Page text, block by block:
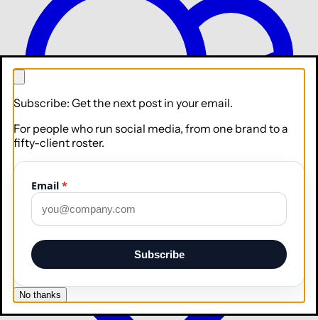
Collaborate Roles, approvals, and your whole team
Integrations
Subscribe: Get the next post in your email.
For people who run social media, from one brand to a
fifty-client roster.
Email *
Subscribe
No thanks